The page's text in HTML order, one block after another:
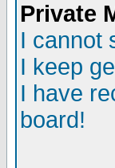
Private
I cannot
I keep
I have
board!